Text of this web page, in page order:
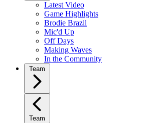
Latest Video
Game Highlights
Brodie Brazil
Mic'd Up
Off Days
Making Waves
In the Community
Team
Team